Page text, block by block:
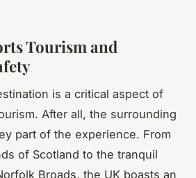
Tourism and
is a critical aspect of
After all, the surrounding
part of the experience. From
of Scotland to the tranquil
Broads, the UK boasts an